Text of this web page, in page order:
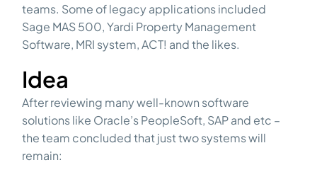
teams. Some of legacy applications included
Sage MAS 500, Yardi Property Management
Software, MRI system, ACT! and the likes.
Idea
After reviewing many well-known software
solutions like Oracle’s PeopleSoft, SAP and etc –
the team concluded that just two systems will
remain: